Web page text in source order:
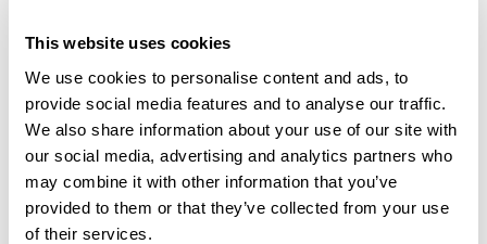
This website uses cookies
We use cookies to personalise content and ads, to
provide social media features and to analyse our traffic.
We also share information about your use of our site with
our social media, advertising and analytics partners who
may combine it with other information that you’ve
provided to them or that they’ve collected from your use
of their services.
design flexibility. Crafted from a durable 50%
only stylish but also suitable for high traffic
areas, offering comfort, character and
performance in every thread.
Bring a fresh, modern energy to your interiors
with Dulwich.